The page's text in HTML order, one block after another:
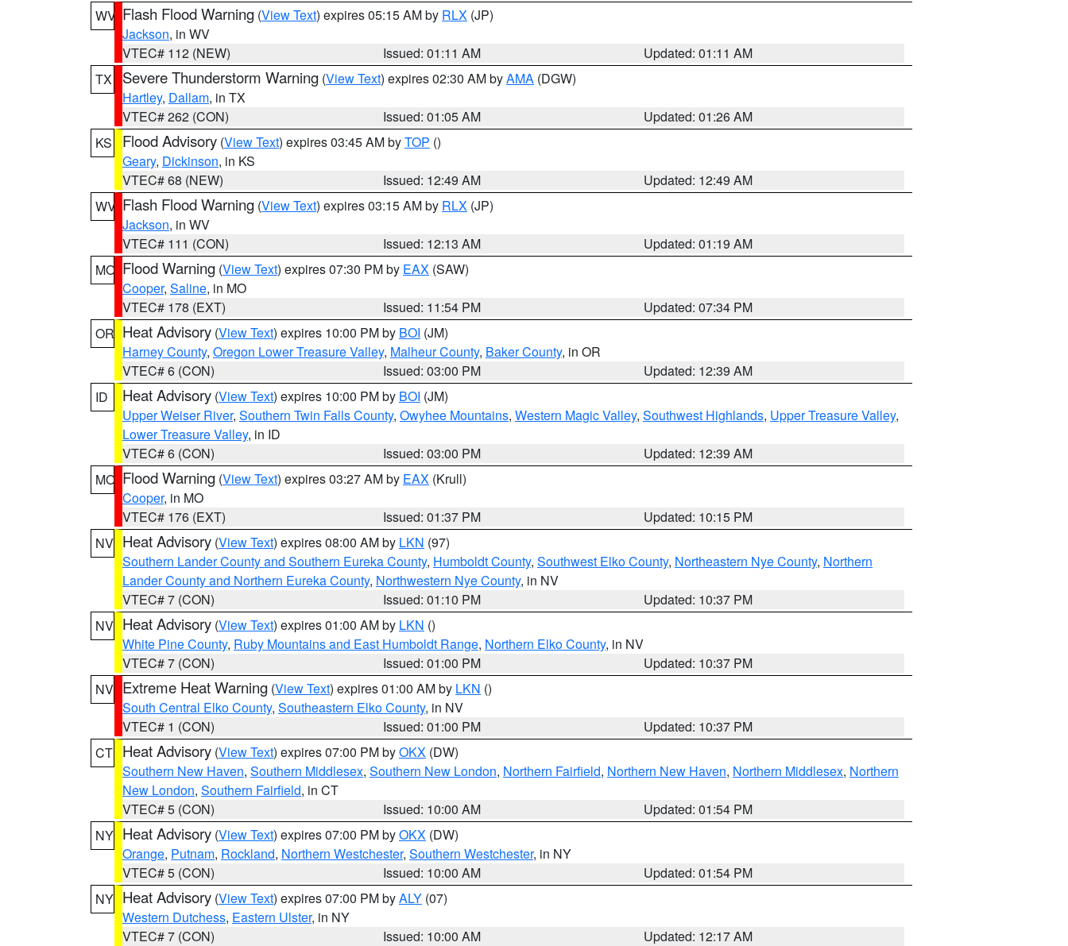
WV Flash Flood Warning (View Text) expires 05:15 AM by RLX (JP)
Jackson, in WV
VTEC# 112 (NEW)
Issued: 01:11 AM
Updated: 01:11 AM
TX
Severe Thunderstorm Warning (View Text) expires 02:30 AM byAMA (DGW)
Hartley, Dallam, in TX
VTEC# 262 (CON)
Issued: 01:05 AM
Updated: 01:26 AM
KS
Flood Advisory (View Text) expires 03:45 AM byTOP ()
Geary, Dickinson, in KS
VTEC# 68 (NEW)
Issued: 12:49 AM
Updated: 12:49 AM
WV Flash Flood Warning (View Text) expires 03:15 AM by RLX (JP)
Jackson, in WV
VTEC# 111 (CON)
Issued: 12:13 AM
Updated: 01:19 AM
MO Flood Warning (View Text) expires 07:30 PM by EAX (SAW)
Cooper, Saline, in MO
VTEC# 178 (EXT)
Issued: 11:54 PM
Updated: 07:34 PM
OR Heat Advisory (View Text) expires 10:00 PM by BOI (JM)
Harney County, Oregon Lower Treasure Valley, Malheur County, Baker County, in OR
VTEC# 6 (CON)
Issued: 03:00 PM
Updated: 12:39 AM
ID
Heat Advisory (View Text) expires 10:00 PM by BOI (JM)
Upper Weiser River, Southern Twin Falls County, Owyhee Mountains, Western Magic Valley, Southwest Highlands, Upper Treasure Valley,
Lower Treasure Valley, in ID
VTEC# 6 (CON)
Issued: 03:00 PM
Updated: 12:39 AM
MO Flood Warning (View Text) expires 03:27 AM by EAX (Krull)
Cooper, in MO
VTEC# 176 (EXT)
Issued: 01:37 PM
Updated: 10:15 PM
NV Heat Advisory (View Text) expires 08:00 AM by LKN (97)
Southern Lander County and Southern Eureka County, Humboldt County, Southwest Elko County, Northeastern Nye County, Northern
Lander County and Northern Eureka County, Northwestern Nye County, in NV
VTEC# 7 (CON)
Issued: 01:10 PM
Updated: 10:37 PM
NV Heat Advisory (View Text) expires 01:00 AM by LKN ()
White Pine County, Ruby Mountains and East Humboldt Range, Northern Elko County, in NV
VTEC# 7 (CON)
Issued: 01:00 PM
Updated: 10:37 PM
NV Extreme Heat Warning (View Text) expires 01:00 AM by LKN ()
South Central Elko County, Southeastern Elko County, in NV
VTEC# 1 (CON)
Issued: 01:00 PM
Updated: 10:37 PM
CT Heat Advisory (View Text) expires 07:00 PM byOKX (DW)
Southern New Haven, Southern Middlesex, Southern New London, Northern Fairfield, Northern New Haven, Northern Middlesex, Northern
New London, Southern Fairfield, in CT
VTEC# 5 (CON)
Issued: 10:00 AM
Updated: 01:54 PM
NY Heat Advisory (View Text) expires 07:00 PM byOKX (DW)
Orange, Putnam, Rockland, Northern Westchester, Southern Westchester, in NY
VTEC# 5 (CON)
Issued: 10:00 AM
Updated: 01:54 PM
NY Heat Advisory (View Text) expires 07:00 PM byALY (07)
Western Dutchess, Eastern Ulster, in NY
VTEC# 7 (CON)
Issued: 10:00 AM
Updated: 12:17 AM